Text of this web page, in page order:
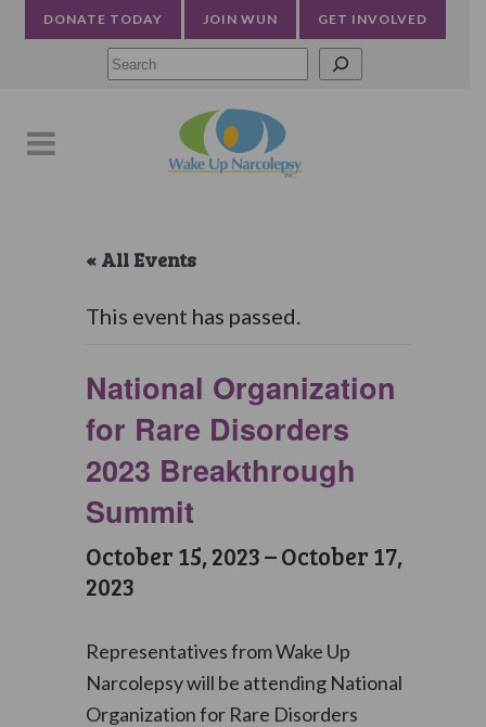
DONATE TODAY JOIN WUN GET INVOLVED
« All Events
This event has passed.
National Organization
for Rare Disorders
2023 Breakthrough
Summit
October 15, 2023–October 17,
2023
Representatives from Wake Up
Narcolepsy will be attending National
Organization for Rare Disorders